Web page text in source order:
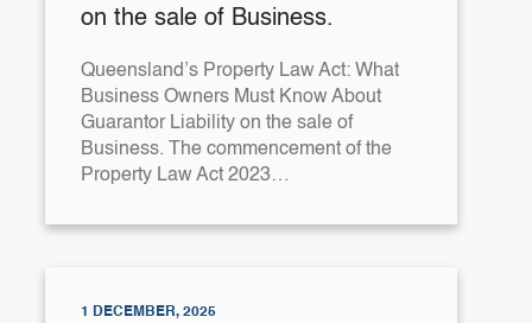
on the sale of Business.
Queensland’s Property Law Act: What
Business Owners Must Know About
Guarantor Liability on the sale of
Business. The commencement of the
Property Law Act 2023…
1 DECEMBER, 2025